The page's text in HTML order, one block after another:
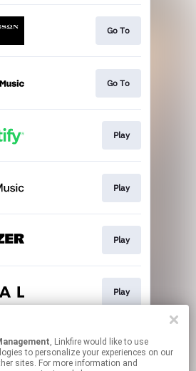
Go To
Go To
Play
Play
Play
Play
Play
, Linkfire would like to use
to personalize your experiences on our
sites. For more information and